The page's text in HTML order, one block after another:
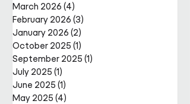
March 2026 (4)
February 2026 (3)
January 2026 (2)
October 2025 (1)
September 2025 (1)
July 2025 (1)
June 2025 (1)
May 2025 (4)